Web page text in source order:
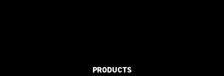
PRODUCTS